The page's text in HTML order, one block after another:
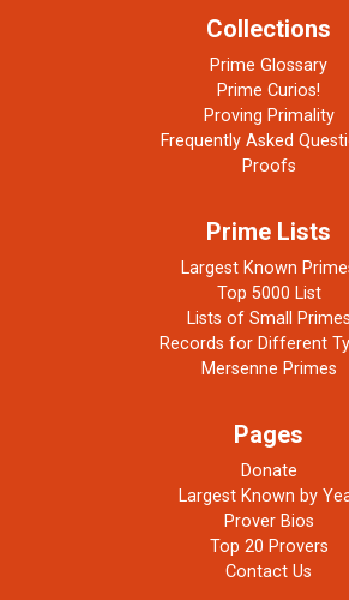
Collections
Prime Glossary
Prime Curios!
Proving Primality
Frequently Asked
Proofs
Prime Lists
Largest Known
Top 5000 List
Lists of Small Primes
Records for Different
Mersenne Primes
Pages
Donate
Largest Known by
Prover Bios
Top 20 Provers
Contact Us